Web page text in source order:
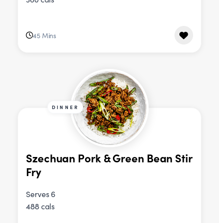
45 Mins
DINNER
Szechuan Pork & Green Bean Stir
Fry
Serves 6
488 cals